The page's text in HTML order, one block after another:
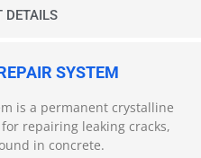
DETAILS
SYSTEM
is a permanent crystalline
repairing leaking cracks,
in concrete.